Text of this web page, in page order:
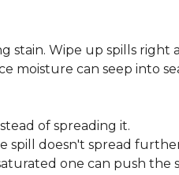
stain. Wipe up spills right
moisture can seep into
of spreading it.
spill doesn't spread
one can push the